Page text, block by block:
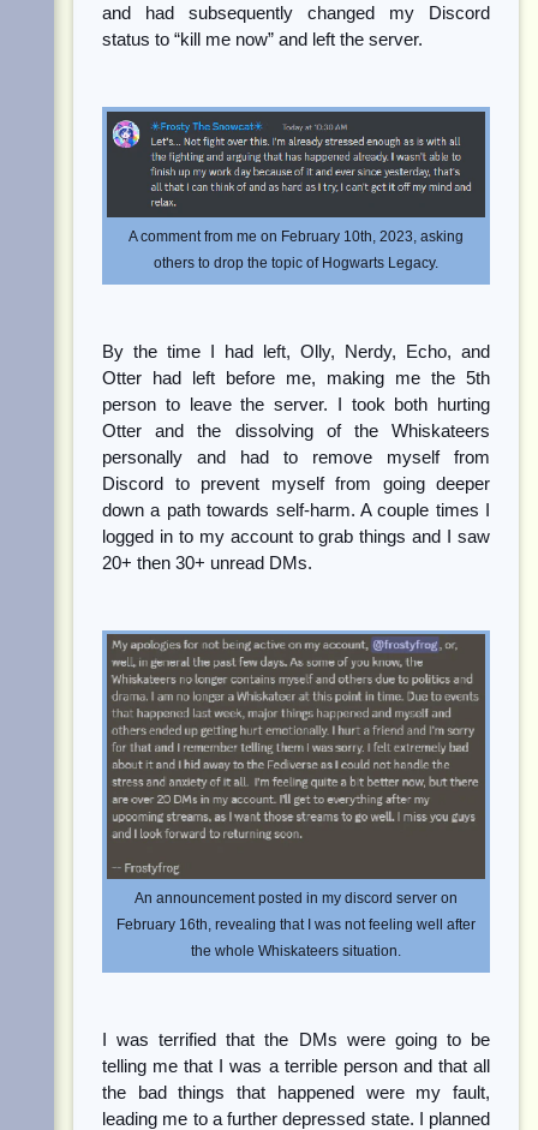
and had subsequently changed my Discord
status to “kill me now” and left the server.
A comment from me on February 10th, 2023, asking
others to drop the topic of Hogwarts Legacy.
By the time I had left, Olly, Nerdy, Echo, and
Otter had left before me, making me the 5th
person to leave the server. I took both hurting
Otter and the dissolving of the Whiskateers
personally and had to remove myself from
Discord to prevent myself from going deeper
down a path towards self-harm. A couple times I
logged in to my account to grab things and I saw
20+ then 30+ unread DMs.
An announcement posted in my discord server on
February 16th, revealing that I was not feeling well after
the whole Whiskateers situation.
I was terrified that the DMs were going to be
telling me that I was a terrible person and that all
the bad things that happened were my fault,
leading me to a further depressed state. I planned